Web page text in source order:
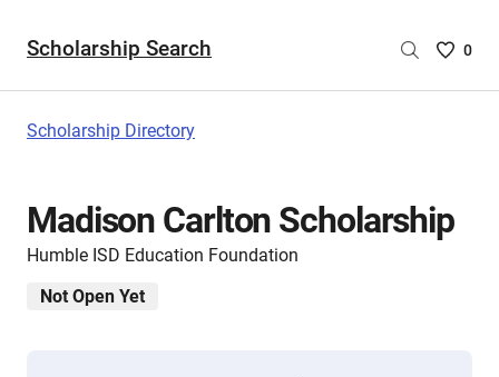
Scholarship Search
Saved
are
0
Scholarship Directory
Madison Carlton Scholarship
Humble ISD Education Foundation
Not Open Yet